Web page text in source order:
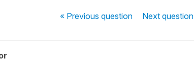
« Previousquestion Nextquestion